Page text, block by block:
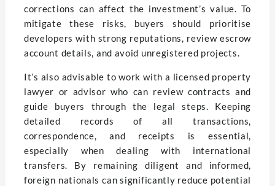
corrections can affect the investment’s value. To
mitigate these risks, buyers should prioritise
developers with strong reputations, review escrow
account details, and avoid unregistered projects.
It’s also advisable to work with a licensed property
lawyer or advisor who can review contracts and
guide buyers through the legal steps. Keeping
detailed records of all transactions,
correspondence, and receipts is essential,
especially when dealing with international
transfers. By remaining diligent and informed,
foreign nationals can significantly reduce potential